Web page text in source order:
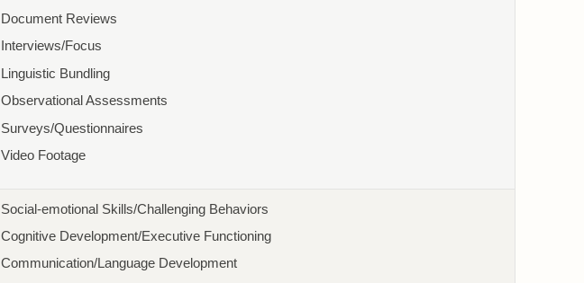
Document Reviews
Interviews/Focus
Linguistic Bundling
Observational Assessments
Surveys/Questionnaires
Video Footage
Social-emotional Skills/Challenging Behaviors
Cognitive Development/Executive Functioning
Communication/Language Development